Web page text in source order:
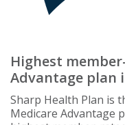
Highest
Advantage plan
Sharp Health Plan is
Medicare Advantage